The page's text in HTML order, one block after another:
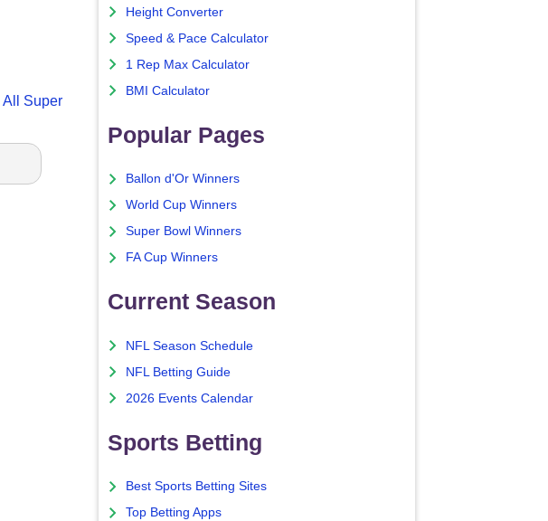
All Super
Height Converter
Speed & Pace Calculator
1 Rep Max Calculator
BMI Calculator
Popular Pages
Ballon d'Or Winners
World Cup Winners
Super Bowl Winners
FA Cup Winners
Current Season
NFL Season Schedule
NFL Betting Guide
2026 Events Calendar
Sports Betting
Best Sports Betting Sites
Top Betting Apps